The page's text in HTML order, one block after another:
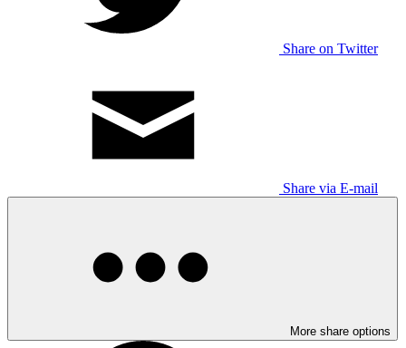
Share on Twitter
Share via E-mail
More share options